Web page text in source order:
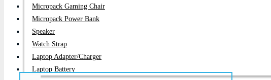
Micropack Gaming Chair
Micropack Power Bank
Speaker
Watch Strap
Laptop Adapter/Charger
Laptop Battery
Stock:
In Stock
Model: W35 Air